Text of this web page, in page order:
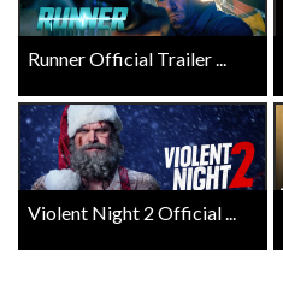
Runner Official Trailer ...
Violent Night 2 Official ...